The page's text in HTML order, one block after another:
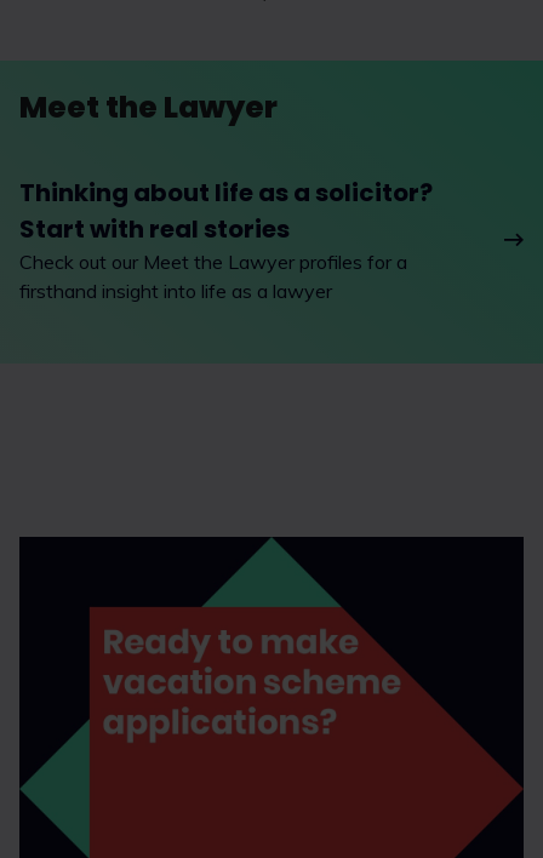
Meet the Lawyer
Thinking about life as a solicitor?
Start with real stories
Check out our Meet the Lawyer profiles for a
firsthand insight into life as a lawyer